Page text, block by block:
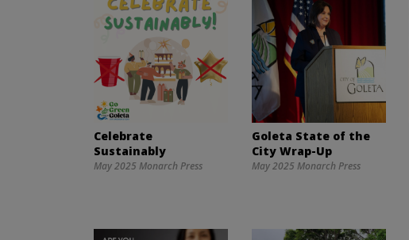
Celebrate
Sustainably
May 2025 Monarch Press
Goleta State of the
City Wrap-Up
May 2025 Monarch Press